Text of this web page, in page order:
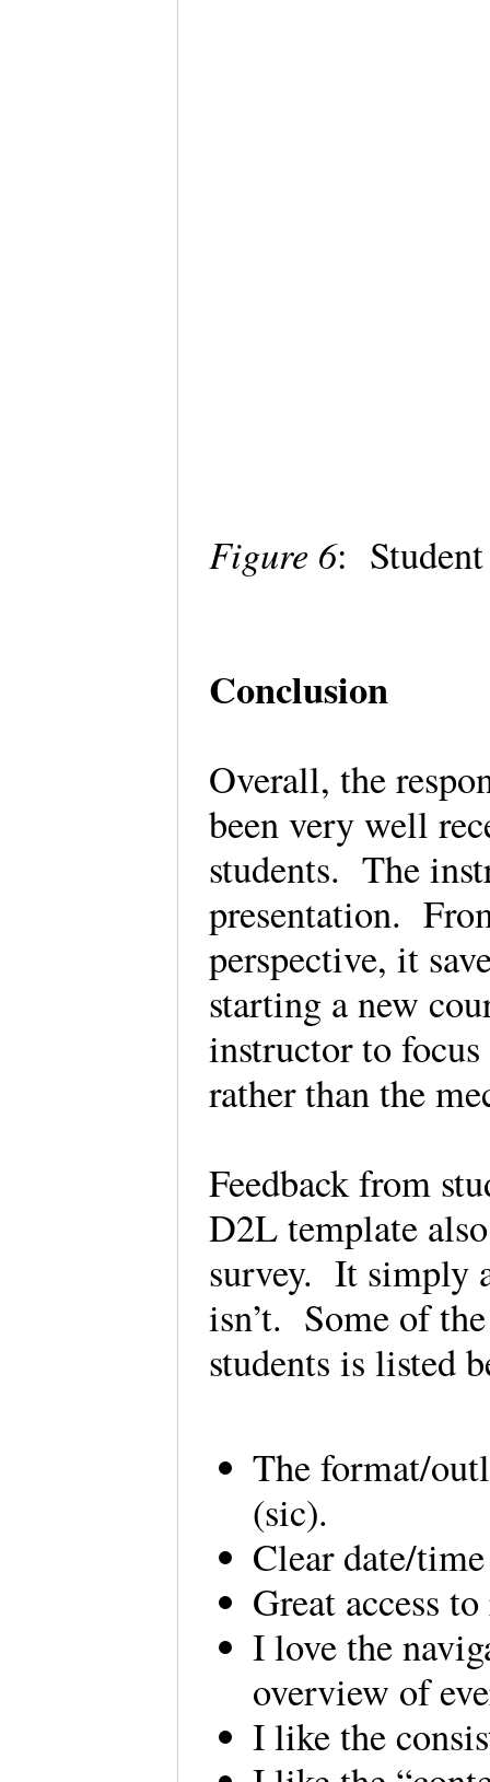
Figure 6: Student
Conclusion
Overall, the
been very well
students. The
presentation.
perspective, it
starting a new
instructor to
rather than the
Feedback from
D2L template
survey. It simply
isn’t. Some of
students is listed
The format/
(sic).
Clear date/
Great access
I love the
overview of
I like the